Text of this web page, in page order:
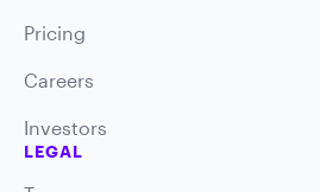
Pricing
Careers
Investors
LEGAL